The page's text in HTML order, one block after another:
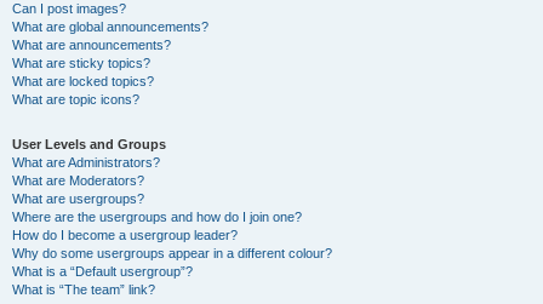
Can I post images?
What are global announcements?
What are announcements?
What are sticky topics?
What are locked topics?
What are topic icons?
User Levels and Groups
What are Administrators?
What are Moderators?
What are usergroups?
Where are the usergroups and how do I join one?
How do I become a usergroup leader?
Why do some usergroups appear in a different colour?
What is a “Default usergroup”?
What is “The team” link?